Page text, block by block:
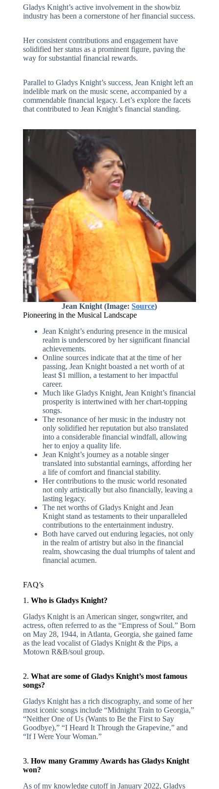
Gladys Knight’s active involvement in the showbiz
industry has been a cornerstone of her financial success.
Her consistent contributions and engagement have
solidified her status as a prominent figure, paving the
way for substantial financial rewards.
Parallel to Gladys Knight’s success, Jean Knight left an
indelible mark on the music scene, accompanied by a
commendable financial legacy. Let’s explore the facets
that contributed to Jean Knight’s financial standing.
Jean Knight (Image:Source)
Pioneering in the Musical Landscape
Jean Knight’s enduring presence in the musical
realm is underscored by her significant financial
achievements.
Online sources indicate that at the time of her
passing, Jean Knight boasted a net worth of at
least $1 million, a testament to her impactful
career.
Much like Gladys Knight, Jean Knight’s financial
prosperity is intertwined with her chart-topping
songs.
The resonance of her music in the industry not
only solidified her reputation but also translated
into a considerable financial windfall, allowing
her to enjoy a quality life.
Jean Knight’s journey as a notable singer
translated into substantial earnings, affording her
a life of comfort and financial stability.
Her contributions to the music world resonated
not only artistically but also financially, leaving a
lasting legacy.
The net worths of Gladys Knight and Jean
Knight stand as testaments to their unparalleled
contributions to the entertainment industry.
Both have carved out enduring legacies, not only
in the realm of artistry but also in the financial
realm, showcasing the dual triumphs of talent and
financial acumen.
FAQ’s
1. Who is Gladys Knight?
Gladys Knight is an American singer, songwriter, and
actress, often referred to as the “Empress of Soul.” Born
on May 28, 1944, in Atlanta, Georgia, she gained fame
as the lead vocalist of Gladys Knight & the Pips, a
Motown R&B/soul group.
2. What are some of Gladys Knight’s most famous
songs?
Gladys Knight has a rich discography, and some of her
most iconic songs include “Midnight Train to Georgia,”
“Neither One of Us (Wants to Be the First to Say
Goodbye),” “I Heard It Through the Grapevine,” and
“If I Were Your Woman.”
3. How many Grammy Awards has Gladys Knight
won?
As of my knowledge cutoff in January 2022, Gladys